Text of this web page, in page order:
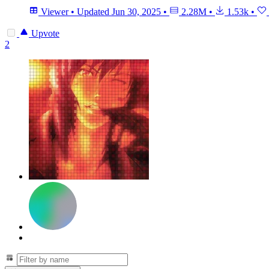
Viewer • Updated Jun 30, 2025 • 2.28M • 1.53k •
Upvote
2